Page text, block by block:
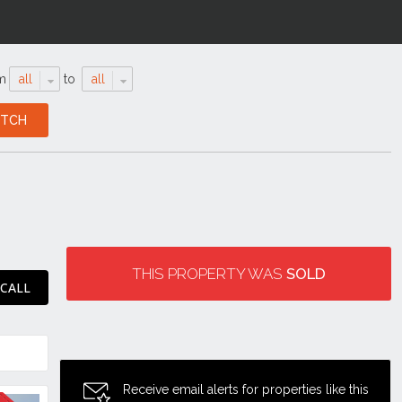
all to all
THIS PROPERTY WAS SOLD
Receive email alerts for properties like this